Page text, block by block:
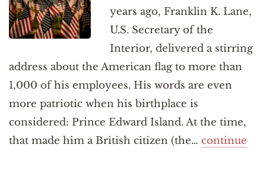
years ago, Franklin K. Lane,
U.S. Secretary of the
Interior, delivered a stirring
address about the American flag to more than
1,000 of his employees. His words are even
more patriotic when his birthplace is
considered: Prince Edward Island. At the time,
that made him a British citizen (the… continue